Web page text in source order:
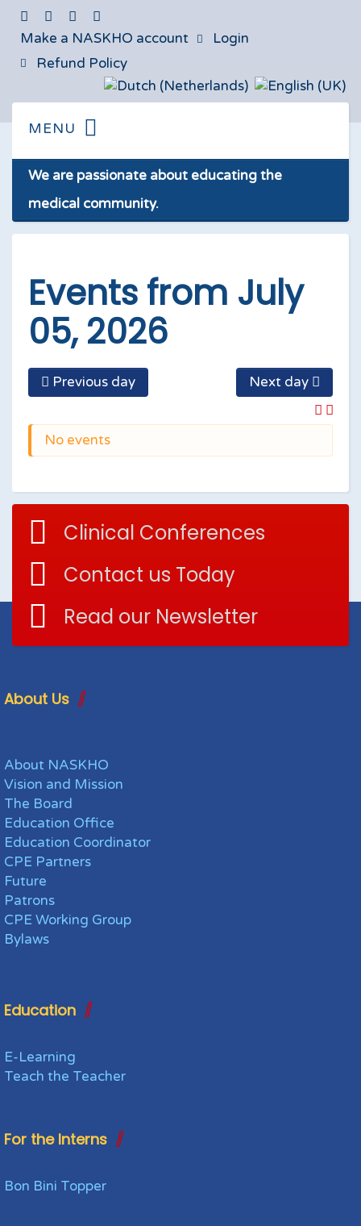
Make a NASKHO account
Login
Refund Policy
We are passionate about educating the
medical community.
Events from July
05, 2026
Previous day Next day
No events
Clinical Conferences
Contact us Today
Read our Newsletter
About Us
About NASKHO
Vision and Mission
The Board
Education Office
Education Coordinator
CPE Partners
Future
Patrons
CPE Working Group
Bylaws
Education
E-Learning
Teach the Teacher
For the Interns
Bon Bini Topper